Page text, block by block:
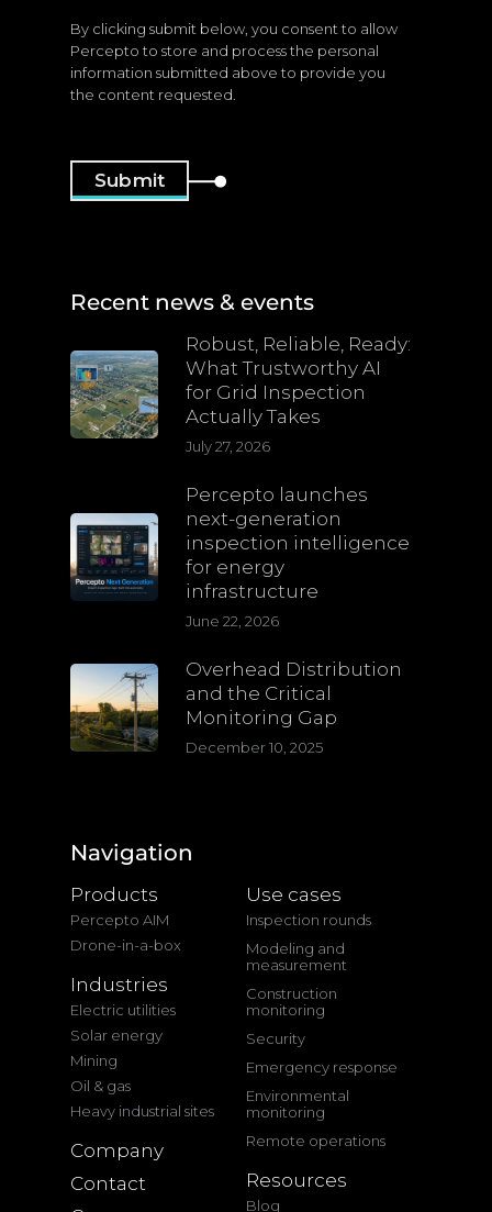
By clicking submit below, you consent to allow
Percepto to store and process the personal
information submitted above to provide you
the content requested.
Recent news & events
Robust, Reliable, Ready:
What Trustworthy AI
for Grid Inspection
Actually Takes
July 27, 2026
Percepto launches
next-generation
inspection intelligence
for energy
infrastructure
June 22, 2026
Overhead Distribution
and the Critical
Monitoring Gap
December 10, 2025
Navigation
Products
Percepto AIM
Drone-in-a-box
Industries
Electric utilities
Solar energy
Mining
Oil & gas
Heavy industrial sites
Company
Contact
Use cases
Inspection rounds
Modeling and
measurement
Construction
monitoring
Security
Emergency response
Environmental
monitoring
Remote operations
Resources
Blog